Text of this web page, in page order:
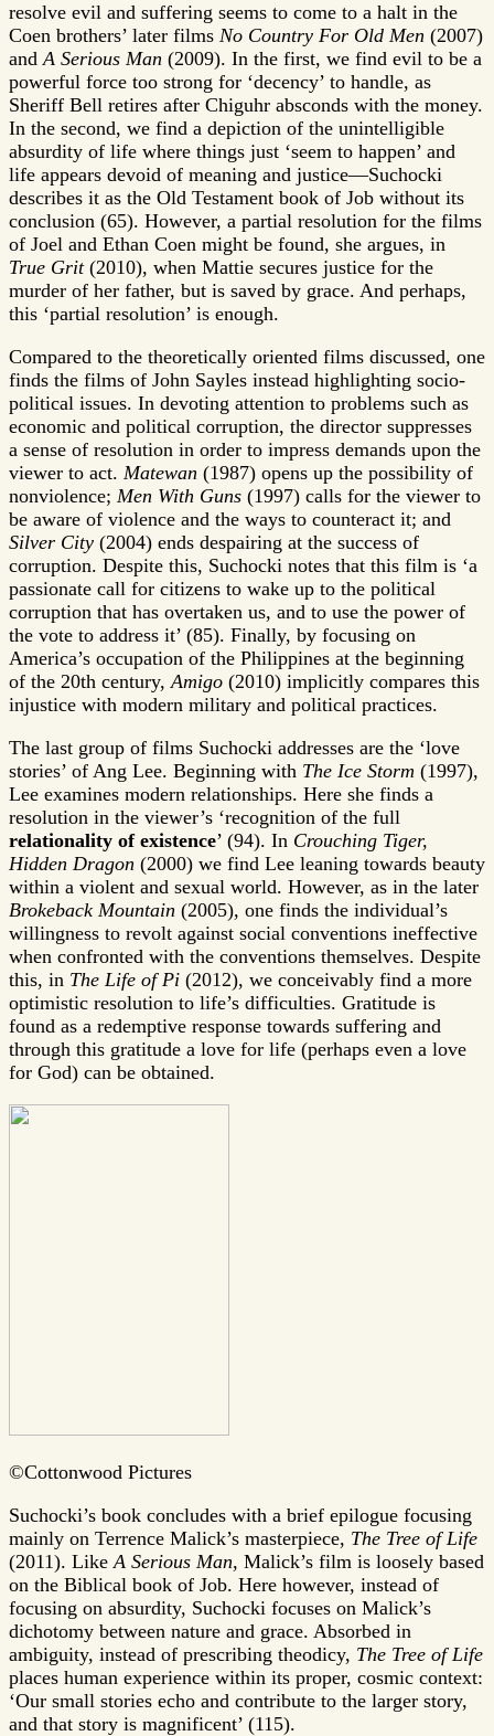
resolve evil and suffering seems to come to a halt in the
Coen brothers’ later films No Country For Old Men (2007)
and A Serious Man (2009). In the first, we find evil to be a
powerful force too strong for ‘decency’ to handle, as
Sheriff Bell retires after Chiguhr absconds with the money.
In the second, we find a depiction of the unintelligible
absurdity of life where things just ‘seem to happen’ and
life appears devoid of meaning and justice—Suchocki
describes it as the Old Testament book of Job without its
conclusion (65). However, a partial resolution for the films
of Joel and Ethan Coen might be found, she argues, in
True Grit (2010), when Mattie secures justice for the
murder of her father, but is saved by grace. And perhaps,
this ‘partial resolution’ is enough.
Compared to the theoretically oriented films discussed, one
finds the films of John Sayles instead highlighting socio-
political issues. In devoting attention to problems such as
economic and political corruption, the director suppresses
a sense of resolution in order to impress demands upon the
viewer to act. Matewan (1987) opens up the possibility of
nonviolence; Men With Guns (1997) calls for the viewer to
be aware of violence and the ways to counteract it; and
Silver City (2004) ends despairing at the success of
corruption. Despite this, Suchocki notes that this film is ‘a
passionate call for citizens to wake up to the political
corruption that has overtaken us, and to use the power of
the vote to address it’ (85). Finally, by focusing on
America’s occupation of the Philippines at the beginning
of the 20th century, Amigo (2010) implicitly compares this
injustice with modern military and political practices.
The last group of films Suchocki addresses are the ‘love
stories’ of Ang Lee. Beginning with The Ice Storm (1997),
Lee examines modern relationships. Here she finds a
resolution in the viewer’s ‘recognition of the full
relationality of existence’ (94). In Crouching Tiger,
Hidden Dragon (2000) we find Lee leaning towards beauty
within a violent and sexual world. However, as in the later
Brokeback Mountain (2005), one finds the individual’s
willingness to revolt against social conventions ineffective
when confronted with the conventions themselves. Despite
this, in The Life of Pi (2012), we conceivably find a more
optimistic resolution to life’s difficulties. Gratitude is
found as a redemptive response towards suffering and
through this gratitude a love for life (perhaps even a love
for God) can be obtained.
©Cottonwood Pictures
Suchocki’s book concludes with a brief epilogue focusing
mainly on Terrence Malick’s masterpiece, The Tree of Life
(2011). Like A Serious Man, Malick’s film is loosely based
on the Biblical book of Job. Here however, instead of
focusing on absurdity, Suchocki focuses on Malick’s
dichotomy between nature and grace. Absorbed in
ambiguity, instead of prescribing theodicy, The Tree of Life
places human experience within its proper, cosmic context:
‘Our small stories echo and contribute to the larger story,
and that story is magnificent’ (115).